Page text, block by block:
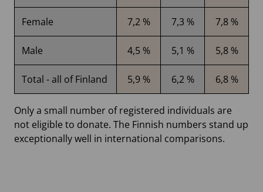
Female 7,2 % 7,3 % 7,8 %
Male 4,5 % 5,1 % 5,8 %
Total - all of Finland 5,9 % 6,2 % 6,8 %
Only a small number of registered individuals are
not eligible to donate. The Finnish numbers stand up
exceptionally well in international comparisons.